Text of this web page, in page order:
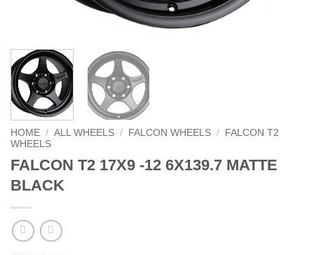
HOME / ALL WHEELS / FALCON WHEELS /
FALCON T2
WHEELS
FALCON T2 17X9 -12 6X139.7 MATTE
BLACK